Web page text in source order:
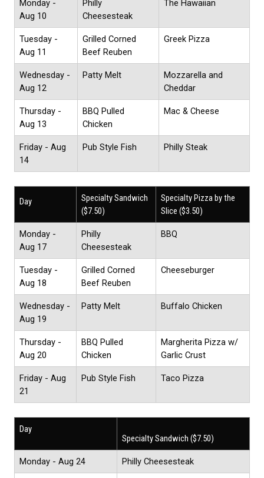
Monday -
Aug 10
Philly
Cheesesteak
The Hawaiian
Tuesday -
Aug 11
Grilled Corned
Beef Reuben
Greek Pizza
Wednesday -
Aug 12
Patty Melt
Mozzarella and
Cheddar
Thursday -
Aug 13
BBQ Pulled
Chicken
Mac & Cheese
Friday - Aug
14
Pub Style Fish Philly Steak
Day
Specialty Sandwich
($7.50)
Specialty Pizza by the
Slice ($3.50)
Monday -
Aug 17
Philly
Cheesesteak
BBQ
Tuesday -
Aug 18
Grilled Corned
Beef Reuben
Cheeseburger
Wednesday -
Aug 19
Patty Melt Buffalo Chicken
Thursday -
Aug 20
BBQ Pulled
Chicken
Margherita Pizza w/
Garlic Crust
Friday - Aug
21
Pub Style Fish Taco Pizza
Day
Specialty Sandwich ($7.50)
Monday - Aug 24 Philly Cheesesteak